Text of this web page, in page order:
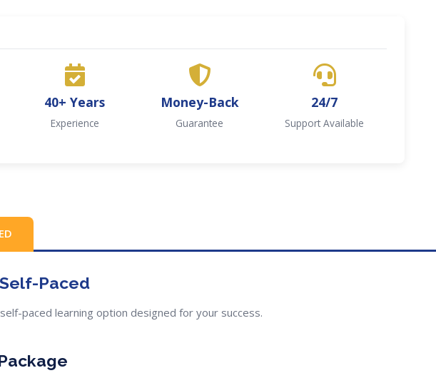
40+ Years
Experience
Money-Back
Guarantee
24/7
Support Available
Paced
paced learning option designed for your success.